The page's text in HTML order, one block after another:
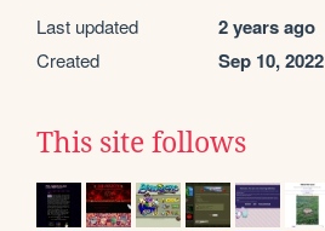
Last updated 2 years ago
Created Sep 10, 2022
This site follows